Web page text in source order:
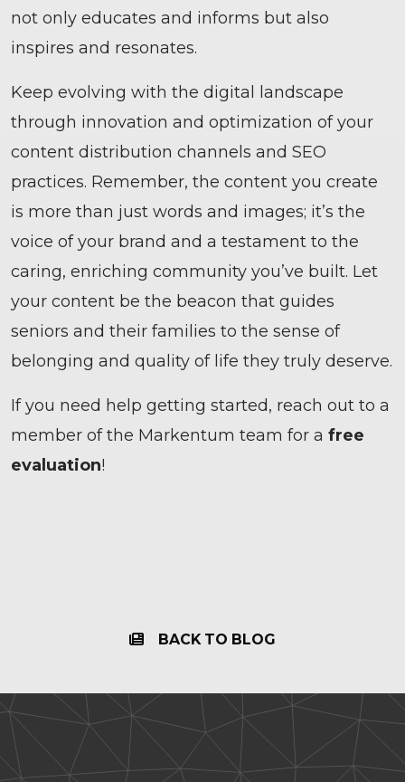
not only educates and informs but also
inspires and resonates.
Keep evolving with the digital landscape
through innovation and optimization of your
content distribution channels and SEO
practices. Remember, the content you create
is more than just words and images; it’s the
voice of your brand and a testament to the
caring, enriching community you’ve built. Let
your content be the beacon that guides
seniors and their families to the sense of
belonging and quality of life they truly deserve.
If you need help getting started, reach out to a
member of the Markentum team for a free
evaluation!
BACK TO BLOG